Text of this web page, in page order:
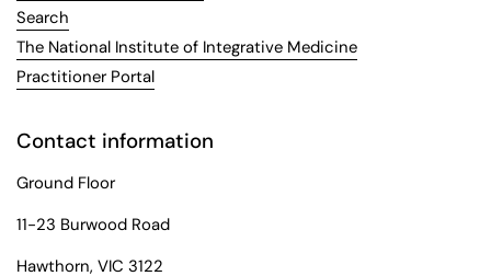
Search
The National Institute of Integrative Medicine
Practitioner Portal
Contact information
Ground Floor
11-23 Burwood Road
Hawthorn, VIC 3122